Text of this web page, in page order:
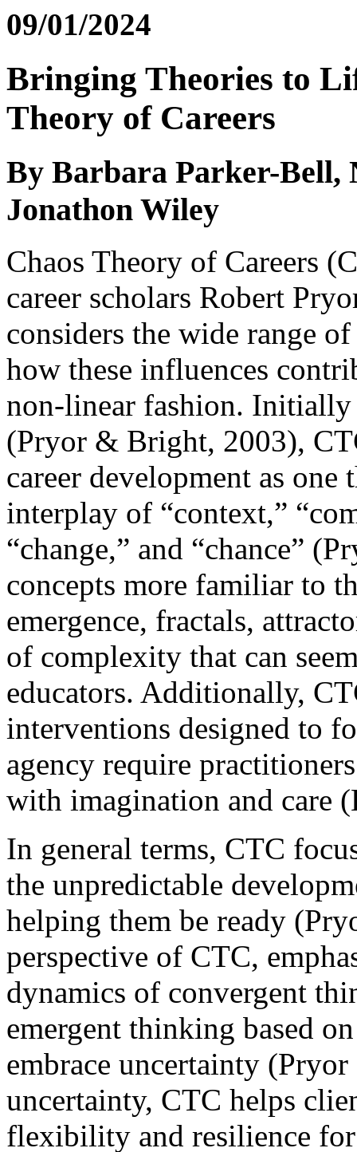
09/01/2024
Bringing Theories to
Theory of Careers
By Barbara Parker-Bell,
Jonathon Wiley
Chaos Theory of Careers
career scholars Robert
considers the wide range
how these influences
non-linear fashion. Initially
(Pryor & Bright, 2003),
career development as
interplay of “context,”
“change,” and “chance”
concepts more familiar to
emergence, fractals,
of complexity that can
educators. Additionally,
interventions designed to
agency require
with imagination and care
In general terms, CTC
the unpredictable
helping them be ready
perspective of CTC,
dynamics of convergent
emergent thinking based
embrace uncertainty
uncertainty, CTC helps
flexibility and resilience